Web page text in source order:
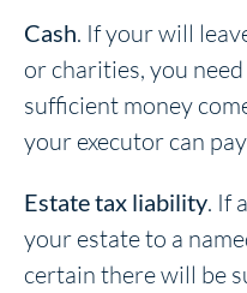
Cash. If your will
or charities, you
sufficient money
your executor can
Estate tax liability. If
your estate to a
certain there will be